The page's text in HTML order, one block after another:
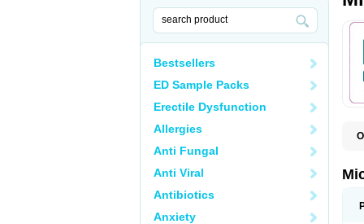
Bestsellers
ED Sample Packs
Erectile Dysfunction
Allergies
Anti Fungal
Anti Viral
Antibiotics
Anxiety